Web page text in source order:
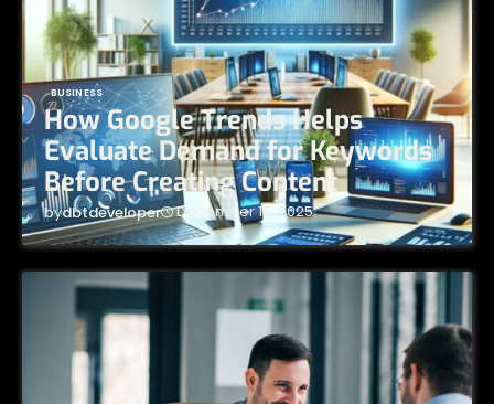
BUSINESS
How Google Trends Helps
Evaluate Demand for Keywords
Before Creating Content
bydbtdeveloper December 16, 2025